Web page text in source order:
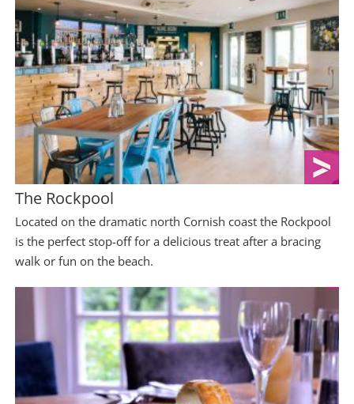
The Rockpool
Located on the dramatic north Cornish coast the Rockpool
is the perfect stop-off for a delicious treat after a bracing
walk or fun on the beach.